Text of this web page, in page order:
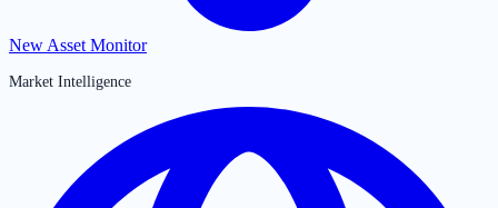
New Asset Monitor
Market Intelligence